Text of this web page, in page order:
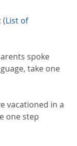
(List of
spoke
take one
vacationed in a
one step